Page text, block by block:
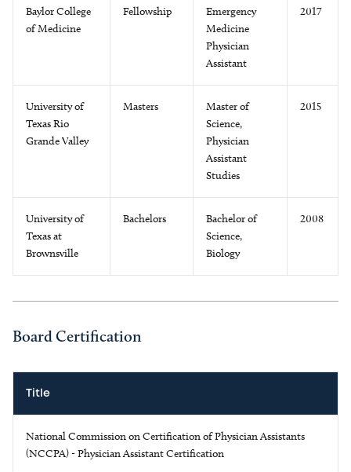
Baylor College
of Medicine
Fellowship
Emergency
Medicine
Physician
Assistant
2017
University of
Texas Rio
Grande Valley
Masters
Master of
Science,
Physician
Assistant
Studies
2015
University of
Texas at
Brownsville
Bachelors
Bachelor of
Science,
Biology
2008
Board Certification
Title
National Commission on Certification of Physician Assistants
(NCCPA) - Physician Assistant Certification